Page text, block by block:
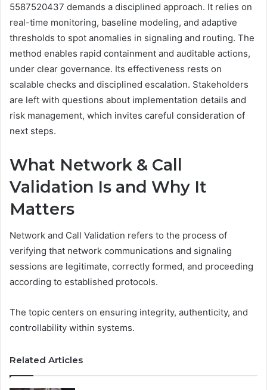
5587520437 demands a disciplined approach. It relies on
real-time monitoring, baseline modeling, and adaptive
thresholds to spot anomalies in signaling and routing. The
method enables rapid containment and auditable actions,
under clear governance. Its effectiveness rests on
scalable checks and disciplined escalation. Stakeholders
are left with questions about implementation details and
risk management, which invites careful consideration of
next steps.
What Network & Call
Validation Is and Why It
Matters
Network and Call Validation refers to the process of
verifying that network communications and signaling
sessions are legitimate, correctly formed, and proceeding
according to established protocols.
The topic centers on ensuring integrity, authenticity, and
controllability within systems.
Related Articles